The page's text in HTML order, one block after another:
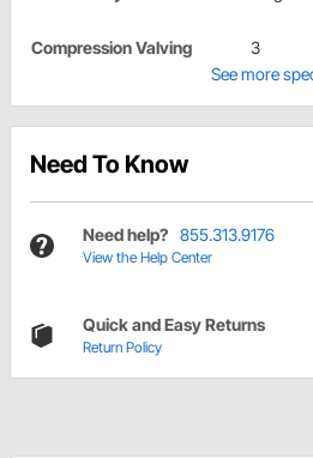
Compression Valving
3
See more
Need To Know
Need help? 855.313.9176
View the Help Center
Quick and Easy Returns
Return Policy